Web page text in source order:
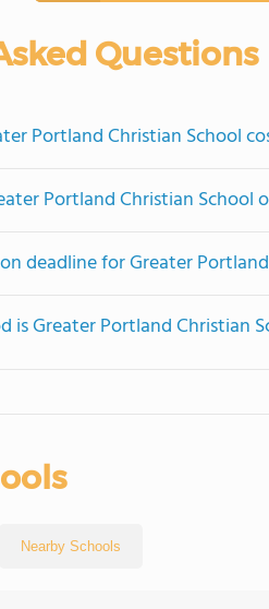
Questions
Portland Christian School
Portland Christian School
deadline for Greater
is Greater Portland Christian
Nearby Schools